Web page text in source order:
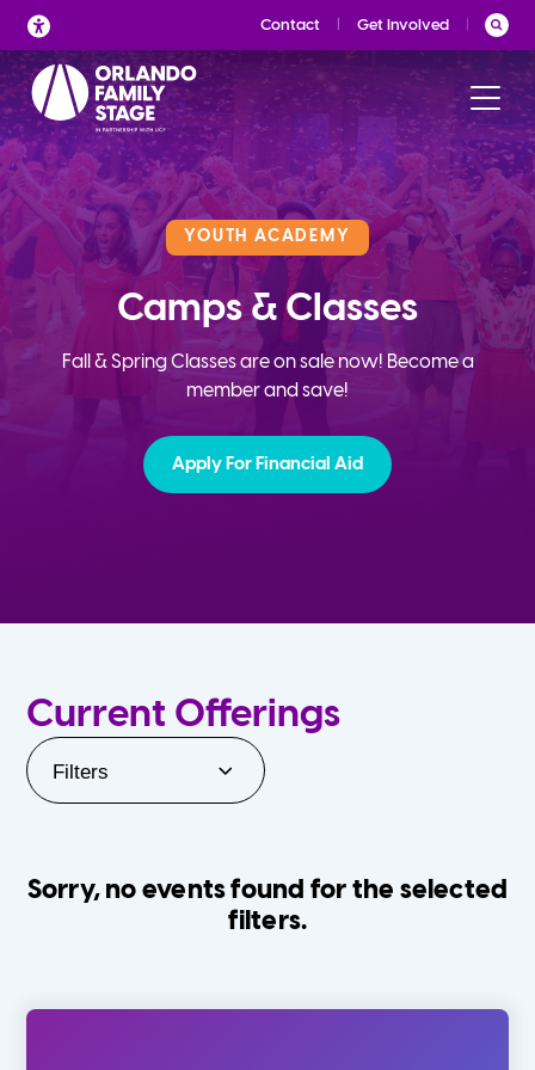
Skip
to
content
Contact Get Involved
YOUTH ACADEMY
Camps & Classes
Fall & Spring Classes are on sale now! Become a
member and save!
Apply For Financial Aid
Current Offerings
Filters
Sorry, no events found for the selected
filters.